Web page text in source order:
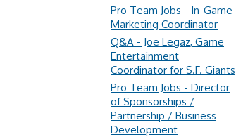
Pro Team Jobs - In-Game
Marketing Coordinator
Q&A - Joe Legaz, Game
Entertainment
Coordinator for S.F. Giants
Pro Team Jobs - Director
of Sponsorships /
Partnership / Business
Development